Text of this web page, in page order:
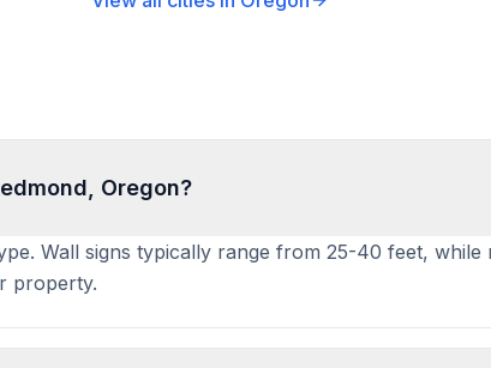
Oregon?
Wall signs typically range from 25-40 feet,
property.